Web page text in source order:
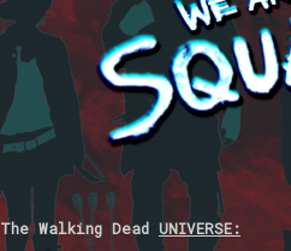
The Walking Dead UNIVERSE: